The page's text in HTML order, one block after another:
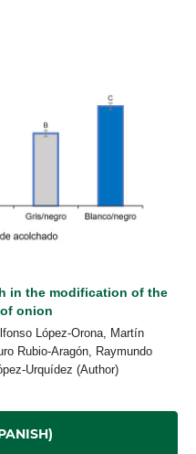
in the modification of the
onion
López-Orona, Martín
Rubio-Aragón, Raymundo
Urquídez (Author)